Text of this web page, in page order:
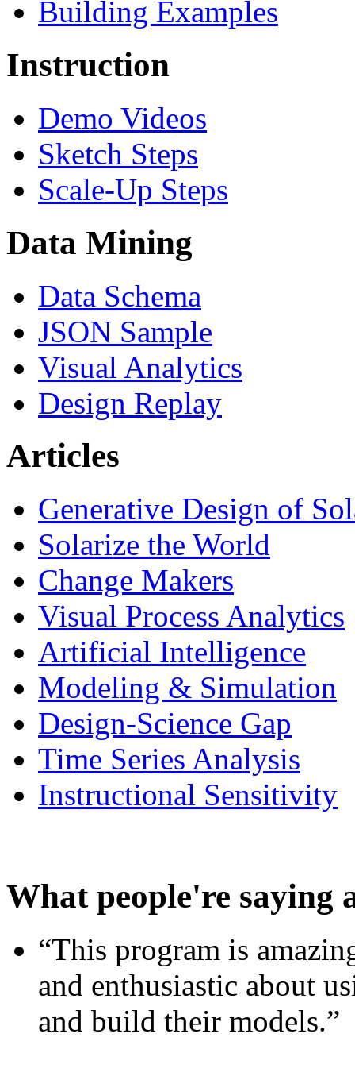
Building Examples
Instruction
Demo Videos
Sketch Steps
Scale-Up Steps
Data Mining
Data Schema
JSON Sample
Visual Analytics
Design Replay
Articles
Generative Design of
Solarize the World
Change Makers
Visual Process Analytics
Artificial Intelligence
Modeling & Simulation
Design-Science Gap
Time Series Analysis
Instructional Sensitivity
What people're saying
“This program is
and enthusiastic about
and build their models.”